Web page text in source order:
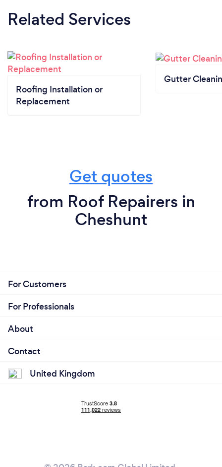
Related Services
Roofing Installation or
Replacement
Gutter
Get quotes
from Roof Repairers in
Cheshunt
For Customers
For Professionals
About
Contact
United Kingdom